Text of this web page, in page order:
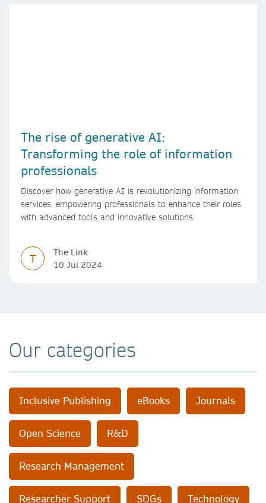
The rise of generative AI:
Transforming the role of information
professionals
Discover how generative AI is revolutionizing information
services, empowering professionals to enhance their roles
with advanced tools and innovative solutions.
T
The Link
10 Jul 2024
Our categories
Inclusive Publishing eBooks Journals
Open Science R&D
Research Management
Researcher Support SDGs Technology